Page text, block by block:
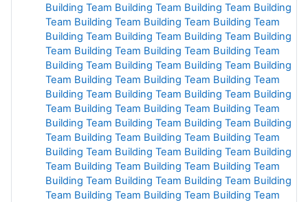
Building Team Building Team Building Team Building
Team Building Team Building Team Building Team
Building Team Building Team Building Team Building
Team Building Team Building Team Building Team
Building Team Building Team Building Team Building
Team Building Team Building Team Building Team
Building Team Building Team Building Team Building
Team Building Team Building Team Building Team
Building Team Building Team Building Team Building
Team Building Team Building Team Building Team
Building Team Building Team Building Team Building
Team Building Team Building Team Building Team
Building Team Building Team Building Team Building
Team Building Team Building Team Building Team